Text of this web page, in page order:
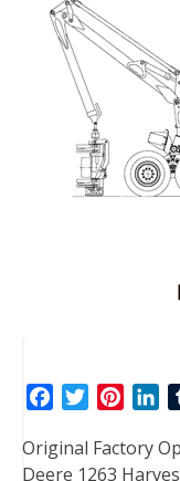
c
n
n
Original Factory
Deere 1263